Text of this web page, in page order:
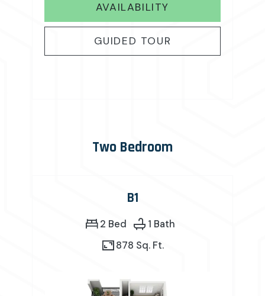
AVAILABILITY
GUIDED TOUR
Two Bedroom
B1
2 Bed
1 Bath
878 Sq. Ft.